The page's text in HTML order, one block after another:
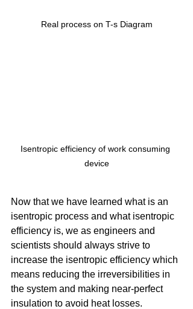
Real process on T-s Diagram
Isentropic efficiency of work consuming
device
Now that we have learned what is an
isentropic process and what isentropic
efficiency is, we as engineers and
scientists should always strive to
increase the isentropic efficiency which
means reducing the irreversibilities in
the system and making near-perfect
insulation to avoid heat losses.